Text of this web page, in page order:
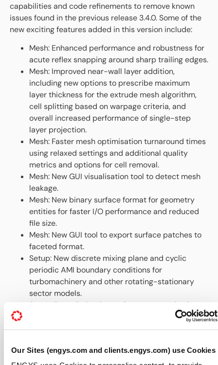
Our Sites (engys.com and clients.engys.com) use Cookies
capabilities and code refinements to remove known
issues found in the previous release 3.4.0. Some of the
new exciting features added in this version include:
Mesh: Enhanced performance and robustness for
acute reflex snapping around sharp trailing edges.
Mesh: Improved near-wall layer addition,
including new options to prescribe maximum
layer thickness for the extrude mesh algorithm,
cell splitting based on warpage criteria, and
overall increased performance of single-step
layer projection.
Mesh: Faster mesh optimisation turnaround times
using relaxed settings and additional quality
metrics and options for cell removal.
Mesh: New GUI visualisation tool to detect mesh
leakage.
Mesh: New binary surface format for geometry
entities for faster I/O performance and reduced
file size.
Mesh: New GUI tool to export surface patches to
faceted format.
Setup: New discrete mixing plane and cyclic
periodic AMI boundary conditions for
turbomachinery and other rotating-stationary
sector models.
Setup: Extended turbo performance monitoring
additional output fields.
temperature boundary condition.